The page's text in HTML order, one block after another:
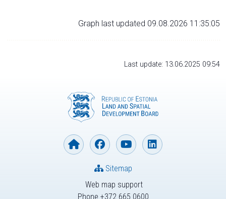
Graph last updated 09.08.2026 11:35:05
Last update: 13.06.2025 09:54
Web map support
Phone +372 665 0600
Sitemap